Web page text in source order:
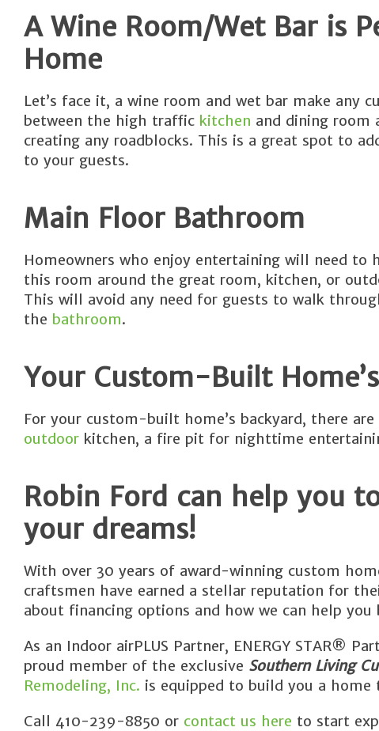
A Wine Room/Wet Bar is
Home
Let’s face it, a wine room and wet bar make
between the high traffic kitchen and dining room
creating any roadblocks. This is a great spot to
to your guests.
Main Floor Bathroom
Homeowners who enjoy entertaining will need to
this room around the great room, kitchen, or
This will avoid any need for guests to walk
the bathroom.
Your Custom-Built
For your custom-built home’s backyard, there
outdoor kitchen, a fire pit for nighttime
Robin Ford can help you
your dreams!
With over 30 years of award-winning custom
craftsmen have earned a stellar reputation for
about financing options and how we can help
As an Indoor airPLUS Partner, ENERGY STAR®
proud member of the exclusive Southern Living
Remodeling, Inc. is equipped to build you a
Call 410-239-8850 or contact us here to start